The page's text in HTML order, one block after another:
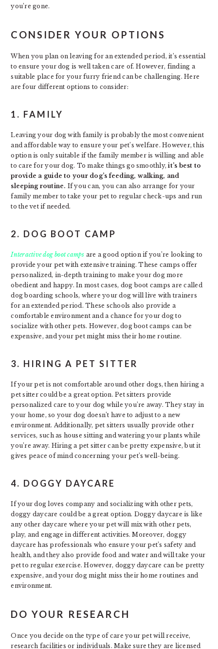
you’re gone.
CONSIDER YOUR OPTIONS
When you plan on leaving for an extended period, it’s essential
to ensure your dog is well taken care of. However, finding a
suitable place for your furry friend can be challenging. Here
are four different options to consider:
1. FAMILY
Leaving your dog with family is probably the most convenient
and affordable way to ensure your pet’s welfare. However, this
option is only suitable if the family member is willing and able
to care for your dog. To make things go smoothly,it’s best to
provide a guide to your dog’s feeding, walking, and
sleeping routine. If you can, you can also arrange for your
family member to take your pet to regular check-ups and run
to the vet if needed.
2. DOG BOOT CAMP
Interactive dog boot camps are a good option if you’re looking to
provide your pet with extensive training. These camps offer
personalized, in-depth training to make your dog more
obedient and happy. In most cases, dog boot camps are called
dog boarding schools, where your dog will live with trainers
for an extended period. These schools also provide a
comfortable environment and a chance for your dog to
socialize with other pets. However, dog boot camps can be
expensive, and your pet might miss their home routine.
3. HIRING A PET SITTER
If your pet is not comfortable around other dogs, then hiring a
pet sitter could be a great option. Pet sitters provide
personalized care to your dog while you’re away. They stay in
your home, so your dog doesn’t have to adjust to a new
environment. Additionally, pet sitters usually provide other
services, such as house sitting and watering your plants while
you’re away. Hiring a pet sitter can be pretty expensive, but it
gives peace of mind concerning your pet’s well-being.
4. DOGGY DAYCARE
If your dog loves company and socializing with other pets,
doggy daycare could be a great option. Doggy daycare is like
any other daycare where your pet will mix with other pets,
play, and engage in different activities. Moreover, doggy
daycare has professionals who ensure your pet’s safety and
health, and they also provide food and water and will take your
pet to regular exercise. However, doggy daycare can be pretty
expensive, and your dog might miss their home routines and
environment.
DO YOUR RESEARCH
Once you decide on the type of care your pet will receive,
research facilities or individuals. Make sure they are licensed